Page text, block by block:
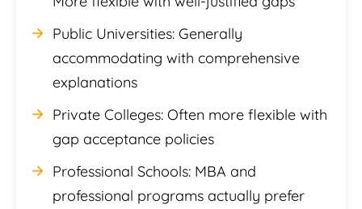
Public Universities: Generally
accommodating with comprehensive
explanations
Private Colleges: Often more flexible with
gap acceptance policies
Professional Schools: MBA and
professional programs actually prefer